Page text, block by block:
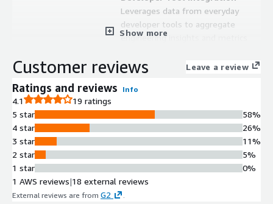
Leverages data from everyday
developer tools to aggregate
engineering insights and metrics
Provides predictive analytics
outcomes based on team
Bottleneck and Scope Creep
Identification
Identifies workflow bottlenecks and
scope creep through data analysis to
improve team velocity
Workload and Bandwidth
Visibility
Show more
Customer reviews Leave a review
Ratings and reviews Info
4.1
19 ratings
5 star
4 star
3 star
2 star
1 star
58%
26%
11%
5%
0%
1 AWS reviews|18 external reviews
External reviews are from G2